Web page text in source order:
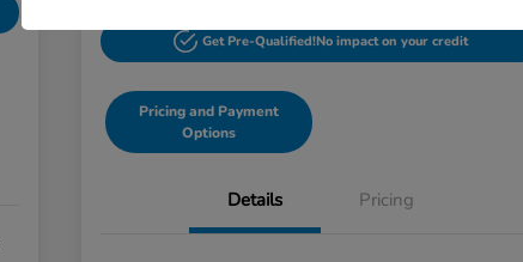
Get Pre-Qualified!No impact on your credit
Pricing and Payment
Options
Details Pricing